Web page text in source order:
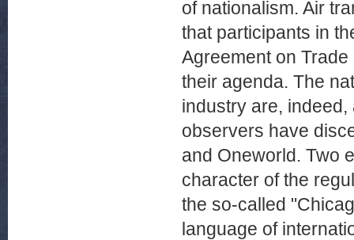
of nationalism. Air
that participants in
Agreement on
their agenda. The
industry are,
observers have
and Oneworld. Two
character of the
the so-called
language of